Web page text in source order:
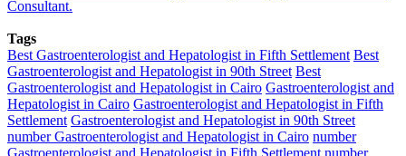
Consultant.
Tags
Best Gastroenterologist and Hepatologist in Fifth Settlement Best
Gastroenterologist and Hepatologist in 90th Street Best
Gastroenterologist and Hepatologist in Cairo Gastroenterologist and
Hepatologist in Cairo Gastroenterologist and Hepatologist in Fifth
Settlement Gastroenterologist and Hepatologist in 90th Street
number Gastroenterologist and Hepatologist in Cairo number
Gastroenterologist and Hepatologist in Fifth Settlement number